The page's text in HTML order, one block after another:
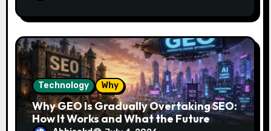
Technology Why
Why GEO Is Gradually Overtaking SEO:
How It Works and What the Future